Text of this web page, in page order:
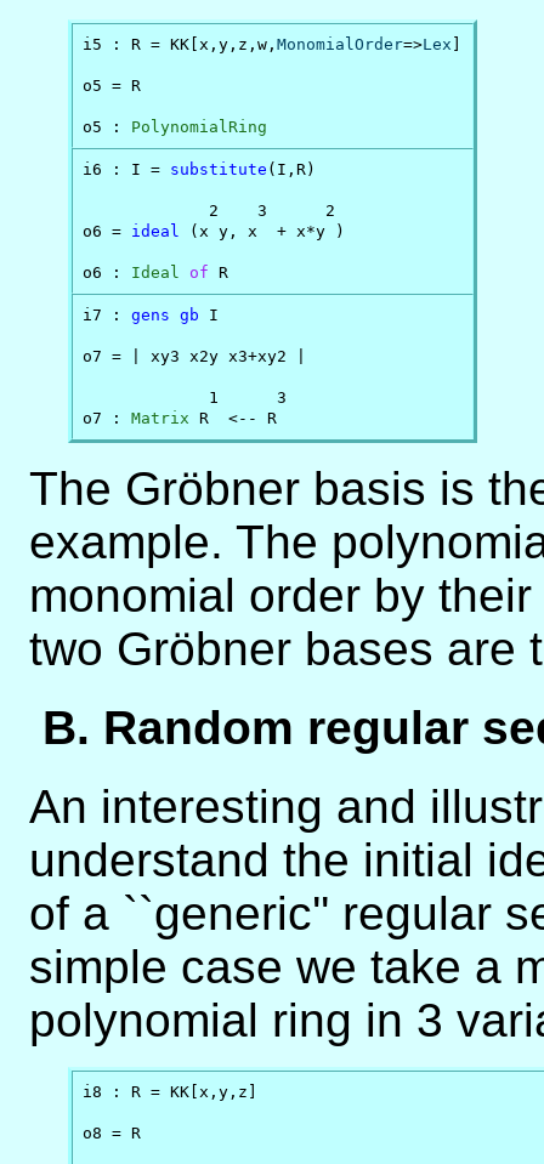
i5 : R = KK[x,y,z,w,MonomialOrder=>Lex
o5 = R
o5 : PolynomialRing
i6 : I = substitute (I,R)
             2    3      2
o6 = ideal (x y, x  + x*y )
o6 : Ideal of R
i7 : gens gb I
o7 = | xy3 x2y x3+xy2 |
             1      3
o7 : Matrix R  <-- R
The Gröbner basis is
example. The
monomial order by
two Gröbner bases are
B. Random regular
An interesting and
understand the initial
of a ``generic'' regular
simple case we take a
polynomial ring in 3
i8 : R = KK[x,y,z]
o8 = R